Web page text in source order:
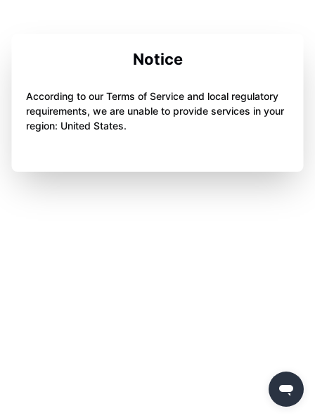
Notice
According to our Terms of Service and local regulatory
requirements, we are unable to provide services in your
region: United States.